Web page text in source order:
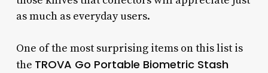
as much as everyday users.
One of the most surprising items on this list is
the TROVA Go Portable Biometric Stash